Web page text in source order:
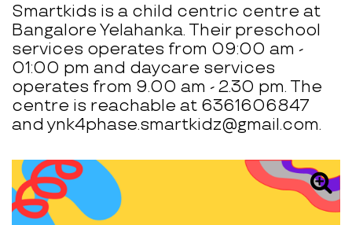
Smartkids is a child centric centre at
Bangalore Yelahanka. Their preschool
services operates from 09:00 am -
01:00 pm and daycare services
operates from 9.00 am - 2.30 pm. The
centre is reachable at 6361606847
and ynk4phase.smartkidz@gmail.com.